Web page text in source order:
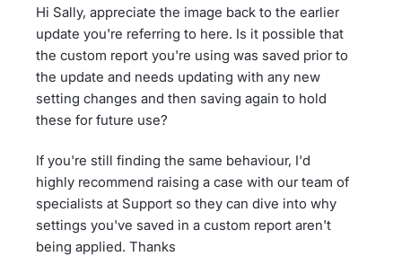
Hi Sally, appreciate the image back to the earlier
update you're referring to here. Is it possible that
the custom report you're using was saved prior to
the update and needs updating with any new
setting changes and then saving again to hold
these for future use?
If you're still finding the same behaviour, I'd
highly recommend raising a case with our team of
specialists at Support so they can dive into why
settings you've saved in a custom report aren't
being applied. Thanks